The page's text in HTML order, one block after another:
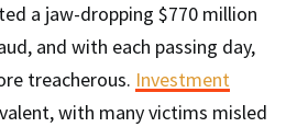
a jaw-dropping $770 million
and with each passing day,
treacherous. Investment
with many victims misled